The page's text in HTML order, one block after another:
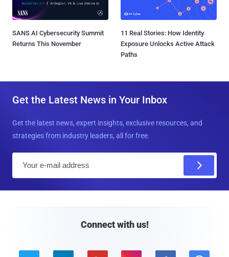
SANS AI Cybersecurity Summit
Returns This November
11 Real Stories: How Identity
Exposure Unlocks Active Attack
Paths
Get the Latest News in Your Inbox
Get the latest news, expert insights, exclusive resources, and
strategies from industry leaders, all for free.
Connect with us!